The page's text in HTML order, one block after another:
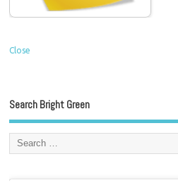
Close
Search Bright Green